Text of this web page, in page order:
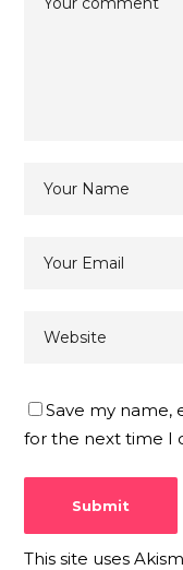
Save my name,
for the next time I
This site uses